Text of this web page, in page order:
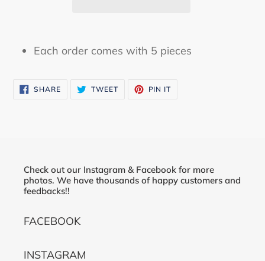
product
cart
Each order comes with 5 pieces
SHARESHARE
ON
TWEETTWEET PIN IT
Check out our Instagram & Facebook for more
photos. We have thousands of happy customers and
feedbacks!!
FACEBOOK
INSTAGRAM